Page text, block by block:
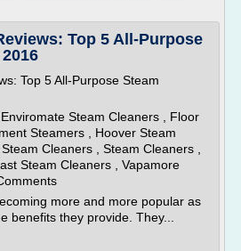
Top 5 All-Purpose
Top 5 All-Purpose Steam
Steam Cleaners , Floor
Steamers , Hoover Steam
Cleaners , Steam Cleaners ,
Steam Cleaners , Vapamore
more and more popular as
benefits they provide. They...